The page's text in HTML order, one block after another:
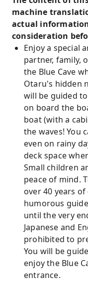
machine
actual
consideration
Enjoy a special
partner, family,
the Blue Cave
Otaru's hidden
will be guided
on board the
boat (with a
the waves! You
even on rainy
deck space
Small children
peace of mind.
over 40 years
humorous
until the very
Japanese and
prohibited to
You will be
enjoy the Blue
entrance.